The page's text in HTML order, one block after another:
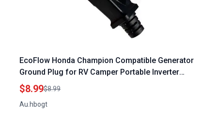
EcoFlow Honda Champion Compatible Generator
Ground Plug for RV Camper Portable Inverter
Generators
$8.99$8.99
Au.hbogt